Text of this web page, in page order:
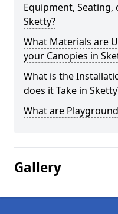
Equipment,
Sketty?
What Materials are
your Canopies in
What is the
does it Take in
What are
Gallery